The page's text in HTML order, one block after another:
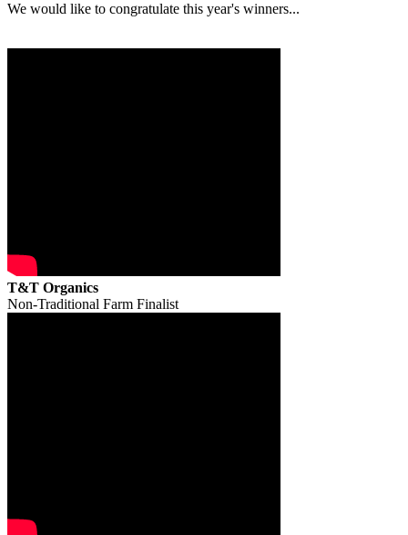
We would like to congratulate this year's winners...
T&T Organics
Non-Traditional Farm Finalist